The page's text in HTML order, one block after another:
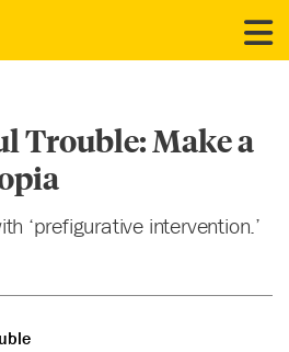
Trouble: Make a
‘prefigurative intervention.’